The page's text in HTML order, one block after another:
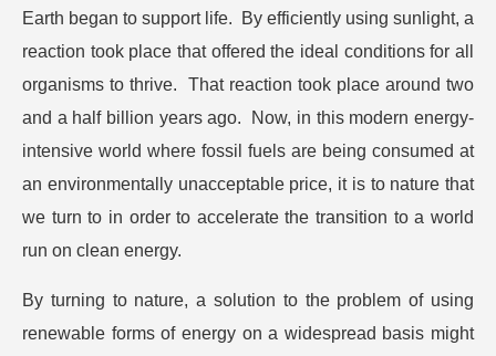
Earth began to support life. By efficiently using sunlight, a
reaction took place that offered the ideal conditions for all
organisms to thrive. That reaction took place around two
and a half billion years ago. Now, in this modern energy-
intensive world where fossil fuels are being consumed at
an environmentally unacceptable price, it is to nature that
we turn to in order to accelerate the transition to a world
run on clean energy.
By turning to nature, a solution to the problem of using
renewable forms of energy on a widespread basis might